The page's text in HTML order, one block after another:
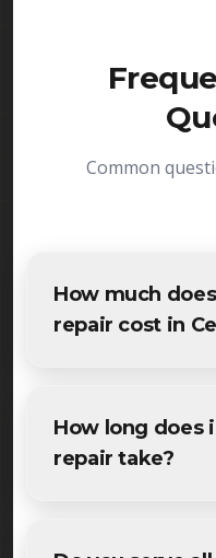
Common
How much
repair cost in
requirements. We
estimates for all
How long does
repair take?